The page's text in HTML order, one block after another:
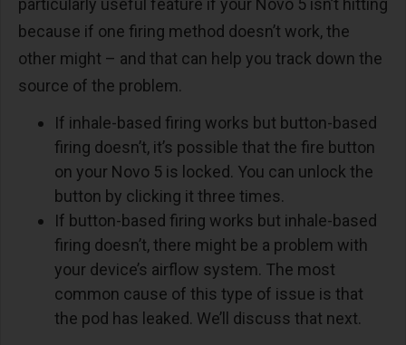
particularly useful feature if your Novo 5 isn’t hitting
because if one firing method doesn’t work, the
other might – and that can help you track down the
source of the problem.
If inhale-based firing works but button-based
firing doesn’t, it’s possible that the fire button
on your Novo 5 is locked. You can unlock the
button by clicking it three times.
If button-based firing works but inhale-based
firing doesn’t, there might be a problem with
your device’s airflow system. The most
common cause of this type of issue is that
the pod has leaked. We’ll discuss that next.